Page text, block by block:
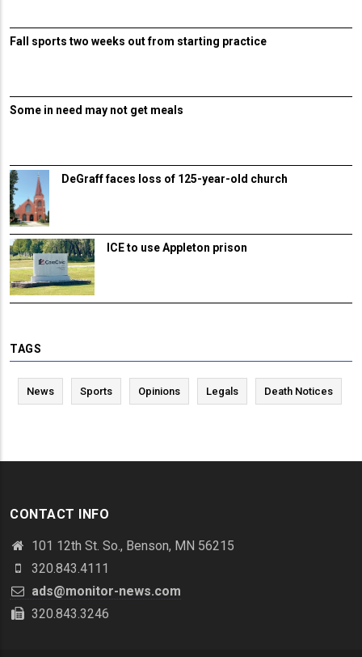
Fall sports two weeks out from starting practice
Some in need may not get meals
DeGraff faces loss of 125-year-old church
ICE to use Appleton prison
TAGS
News Sports Opinions Legals Death Notices
CONTACT INFO
101 12th St. So., Benson, MN 56215
320.843.4111
ads@monitor-news.com
320.843.3246